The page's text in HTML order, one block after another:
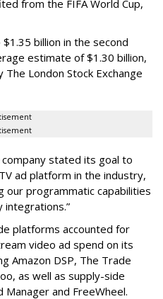
from the FIFA World Cup,
billion in the second
estimate of $1.30 billion,
London Stock Exchange
stated its goal to
ad platform in the industry,
our programmatic capabilities
platforms accounted for
video ad spend on its
Amazon DSP, The Trade
as well as supply-side
and FreeWheel.